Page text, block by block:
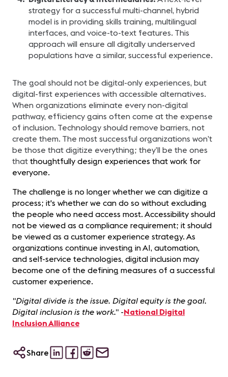
strategy for a successful multi-channel, hybrid
model is in providing skills training, multilingual
interfaces, and voice-to-text features. This
approach will ensure all digitally underserved
populations have a similar, successful experience.
The goal should not be digital-only experiences, but
digital-first experiences with accessible alternatives.
When organizations eliminate every non-digital
pathway, efficiency gains often come at the expense
of inclusion. Technology should remove barriers, not
create them. The most successful organizations won’t
be those that digitize everything; they’ll be the ones
that thoughtfully design experiences that work for
everyone.
The challenge is no longer whether we can digitize a
process; it's whether we can do so without excluding
the people who need access most. Accessibility should
not be viewed as a compliance requirement; it should
be viewed as a customer experience strategy. As
organizations continue investing in AI, automation,
and self-service technologies, digital inclusion may
become one of the defining measures of a successful
customer experience.
"Digital divide is the issue. Digital equity is the goal.
Digital inclusion is the work." -National Digital
Inclusion Alliance
Share